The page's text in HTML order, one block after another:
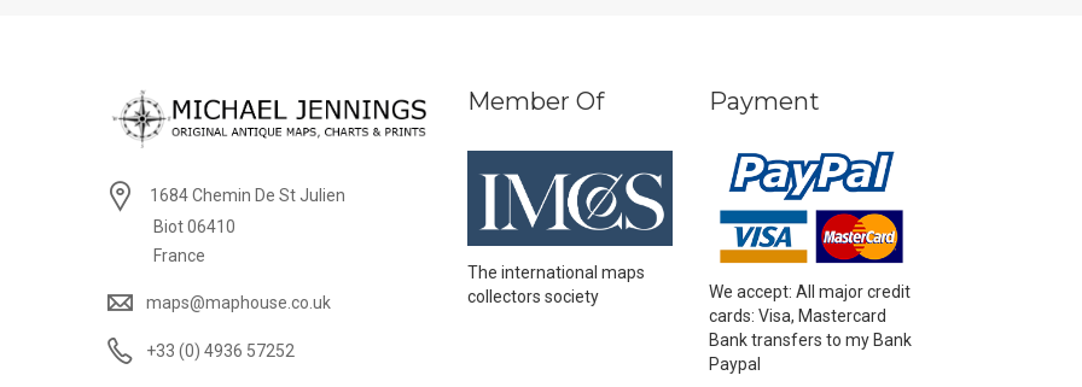
1684 Chemin De St Julien
Biot 06410
France
maps@maphouse.co.uk
+33 (0) 4936 57252
Member Of
The international maps
collectors society
Payment
We accept: All major credit
cards: Visa, Mastercard
Bank transfers to my Bank
Paypal